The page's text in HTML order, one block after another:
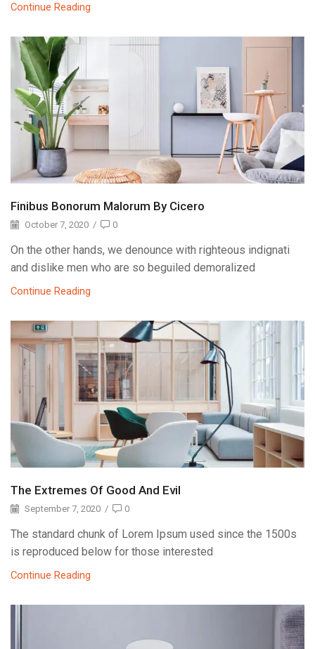
Continue Reading
Finibus Bonorum Malorum By Cicero
October 7, 2020 / 0
On the other hands, we denounce with righteous indignati
and dislike men who are so beguiled demoralized
Continue Reading
The Extremes Of Good And Evil
September 7, 2020 / 0
The standard chunk of Lorem Ipsum used since the 1500s
is reproduced below for those interested
Continue Reading